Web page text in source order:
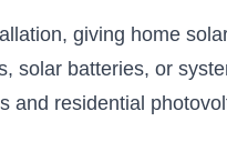
giving home
solar batteries, or
and residential